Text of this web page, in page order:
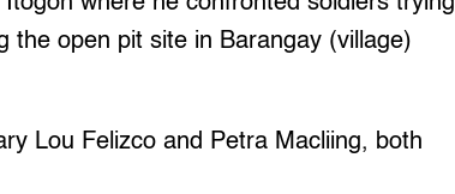
open pit site in Barangay (village)
Lou Felizco and Petra Macliing, both